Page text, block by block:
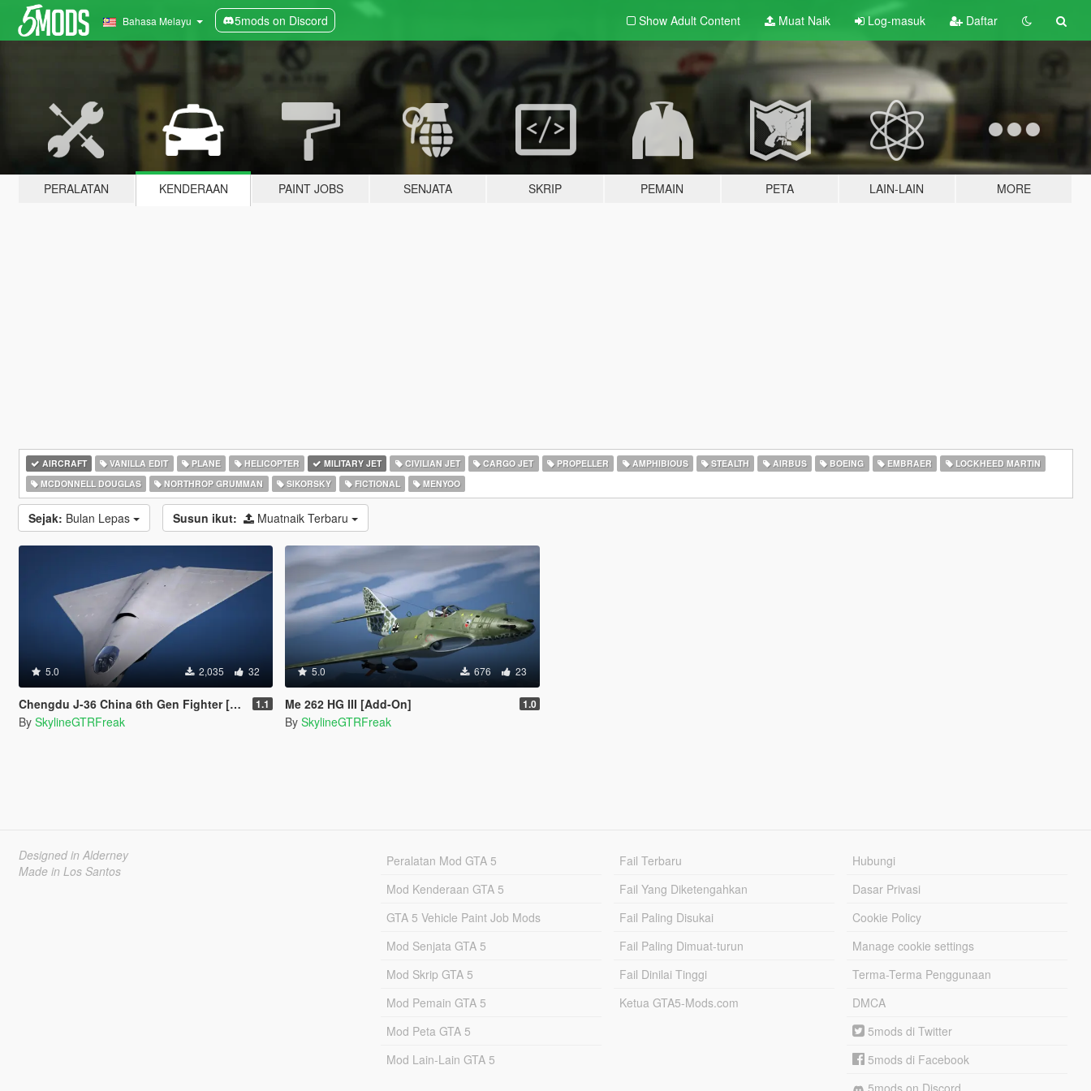
Bahasa Melayu 5mods on Discord Show Adult Content Muat Naik Log-masuk Daftar
PERALATAN KENDERAAN PAINT JOBS SENJATA SKRIP PEMAIN PETA LAIN-LAIN MORE
AIRCRAFT VANILLA EDIT PLANE HELICOPTER MILITARY JET CIVILIAN JET CARGO JET PROPELLER AMPHIBIOUS STEALTH AIRBUS BOEING EMBRAER
LOCKHEED MARTIN
MCDONNELL DOUGLAS
NORTHROP GRUMMAN SIKORSKY FICTIONAL MENYOO
Sejak: Bulan Lepas Susun ikut: Muatnaik Terbaru
5.0 2,035 32
Chengdu J-36 China 6th Gen Fighter [Add-On | VehFuncs V] 1.1
By SkylineGTRFreak
5.0 676 23
Me 262 HG III [Add-On] 1.0
By SkylineGTRFreak
Designed in Alderney
Made in Los Santos
Peralatan Mod GTA 5
Mod Kenderaan GTA 5
GTA 5 Vehicle Paint Job Mods
Mod Senjata GTA 5
Mod Skrip GTA 5
Mod Pemain GTA 5
Mod Peta GTA 5
Mod Lain-Lain GTA 5
Fail Terbaru
Fail Yang Diketengahkan
Fail Paling Disukai
Fail Paling Dimuat-turun
Fail Dinilai Tinggi
Ketua GTA5-Mods.com
Hubungi
Dasar Privasi
Cookie Policy
Manage cookie settings
Terma-Terma Penggunaan
DMCA
5mods di Twitter
5mods di Facebook
5mods on Discord